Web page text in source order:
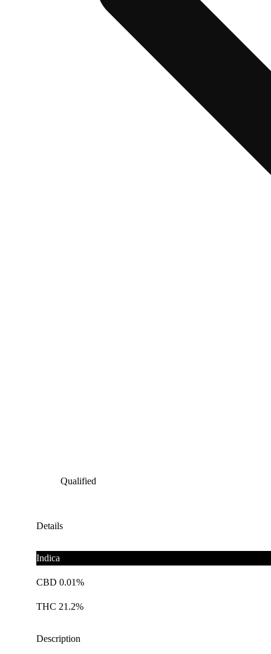
Qualified
Details
Indica
CBD 0.01%
THC 21.2%
Description